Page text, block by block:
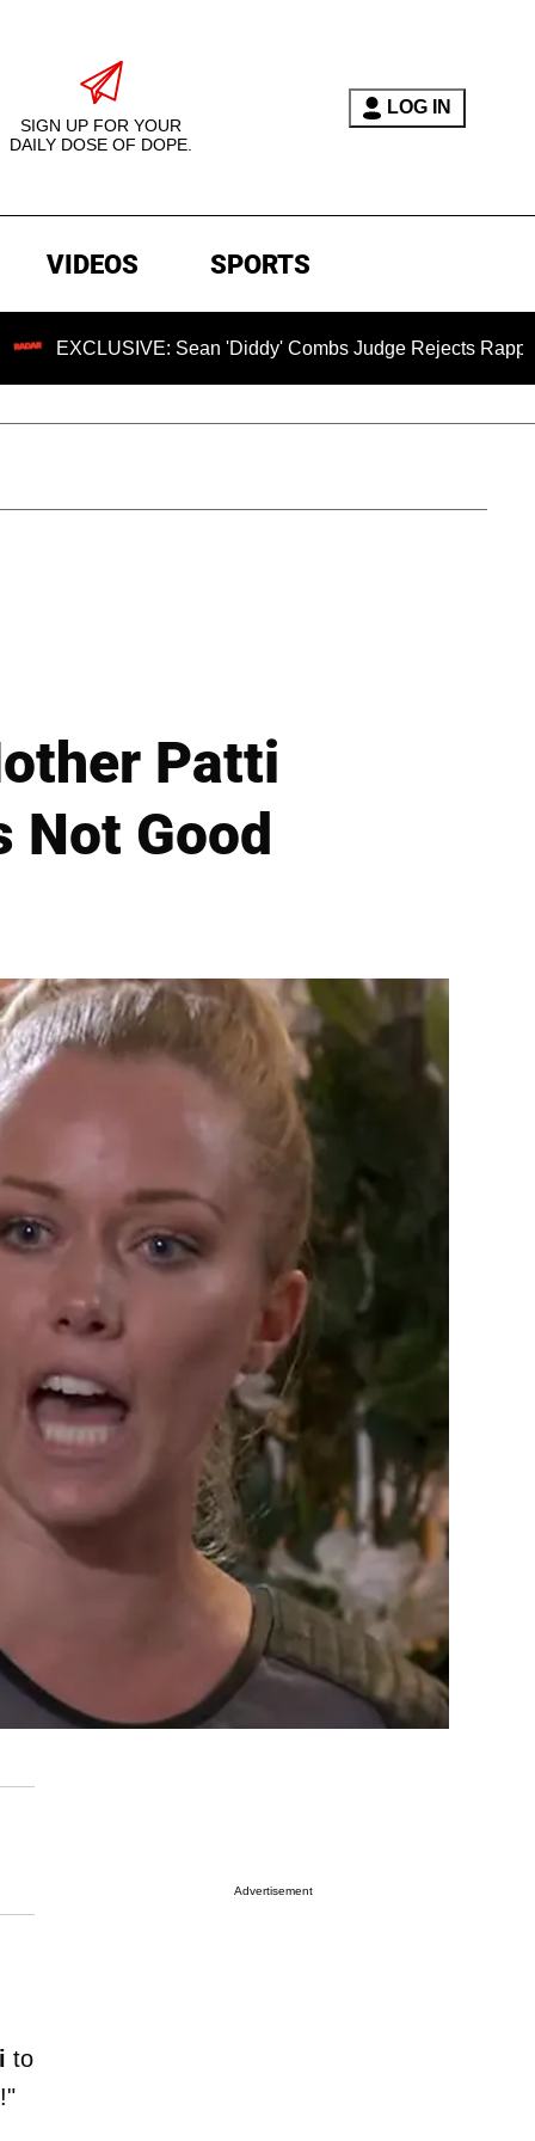
SIGN UP FOR YOUR
DAILY DOSE OF DOPE.
LOG IN
VIDEOS SPORTS
Sean 'Diddy' Combs Judge Rejects Rapper's
Patti
Not Good
to
Advertisement